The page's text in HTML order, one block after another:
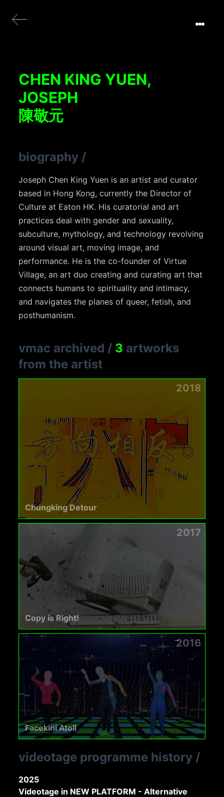
CHEN KING YUEN,
JOSEPH
陳敬元
biography /
Joseph Chen King Yuen is an artist and curator
based in Hong Kong, currently the Director of
Culture at Eaton HK. His curatorial and art
practices deal with gender and sexuality,
subculture, mythology, and technology revolving
around visual art, moving image, and
performance. He is the co-founder of Virtue
Village, an art duo creating and curating art that
connects humans to spirituality and intimacy,
and navigates the planes of queer, fetish, and
posthumanism.
vmac archived / 3 artworks
from the artist
2018
Chungking Detour
2017
Copy is Right!
2016
Facekini Atoll
videotage programme history /
2025
Videotage in NEW PLATFORM - Alternative